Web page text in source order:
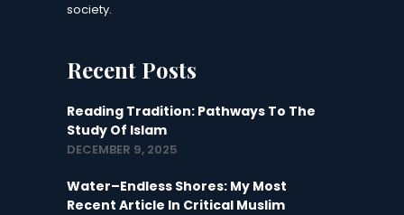
society.
Recent Posts
Reading Tradition: Pathways To The
Study Of Islam
DECEMBER 9, 2025
Water–Endless Shores: My Most
Recent Article In Critical Muslim